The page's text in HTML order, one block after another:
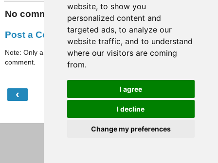
website, to show you
personalized content and
targeted ads, to analyze our
website traffic, and to understand
where our visitors are coming
from.
I agree
I decline
Change my preferences
No comments:
Post a Comment
Note: Only a member of this blog may post a
comment.
‹
View web version